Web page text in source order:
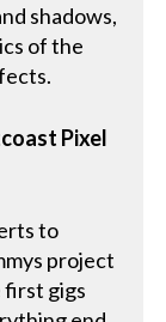
shadows,
of the
Pixel
to
project
first gigs